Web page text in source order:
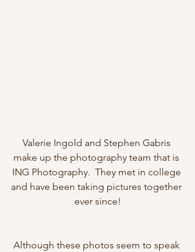
Valerie Ingold and Stephen Gabris
make up the photography team that is
ING Photography.  They met in college
and have been taking pictures together
ever since!
Although these photos seem to speak